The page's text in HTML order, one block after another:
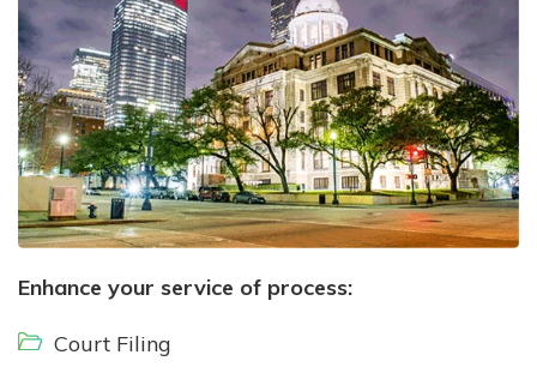
Enhance your service of process:
Court Filing